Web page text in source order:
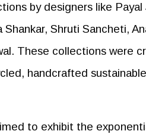
by designers like Payal
Shruti Sancheti,
These collections were
handcrafted
to exhibit the